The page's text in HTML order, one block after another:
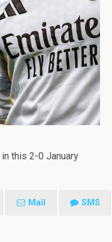
in this 2-0 January
Mail SMS